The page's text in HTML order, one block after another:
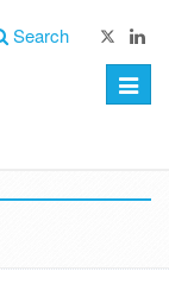
Search
Toggle